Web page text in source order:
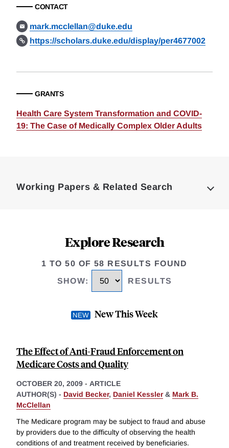
CONTACT
mark.mcclellan@duke.edu
https://scholars.duke.edu/display/per4677002
GRANTS
Health Care System Transformation and COVID-
19: The Case of Medically Complex Older Adults
Working Papers & Related Search
Explore Research
1 TO 50 OF 58 RESULTS FOUND
SHOW: RESULTS
New This Week
The Effect of Anti-Fraud Enforcement on
Medicare Costs and Quality
OCTOBER 20, 2009 - ARTICLE
AUTHOR(S) - David Becker, Daniel Kessler& Mark B.
McClellan
The Medicare program may be subject to fraud and abuse
by providers due to the difficulty of observing the health
conditions of and treatment received by beneficiaries.